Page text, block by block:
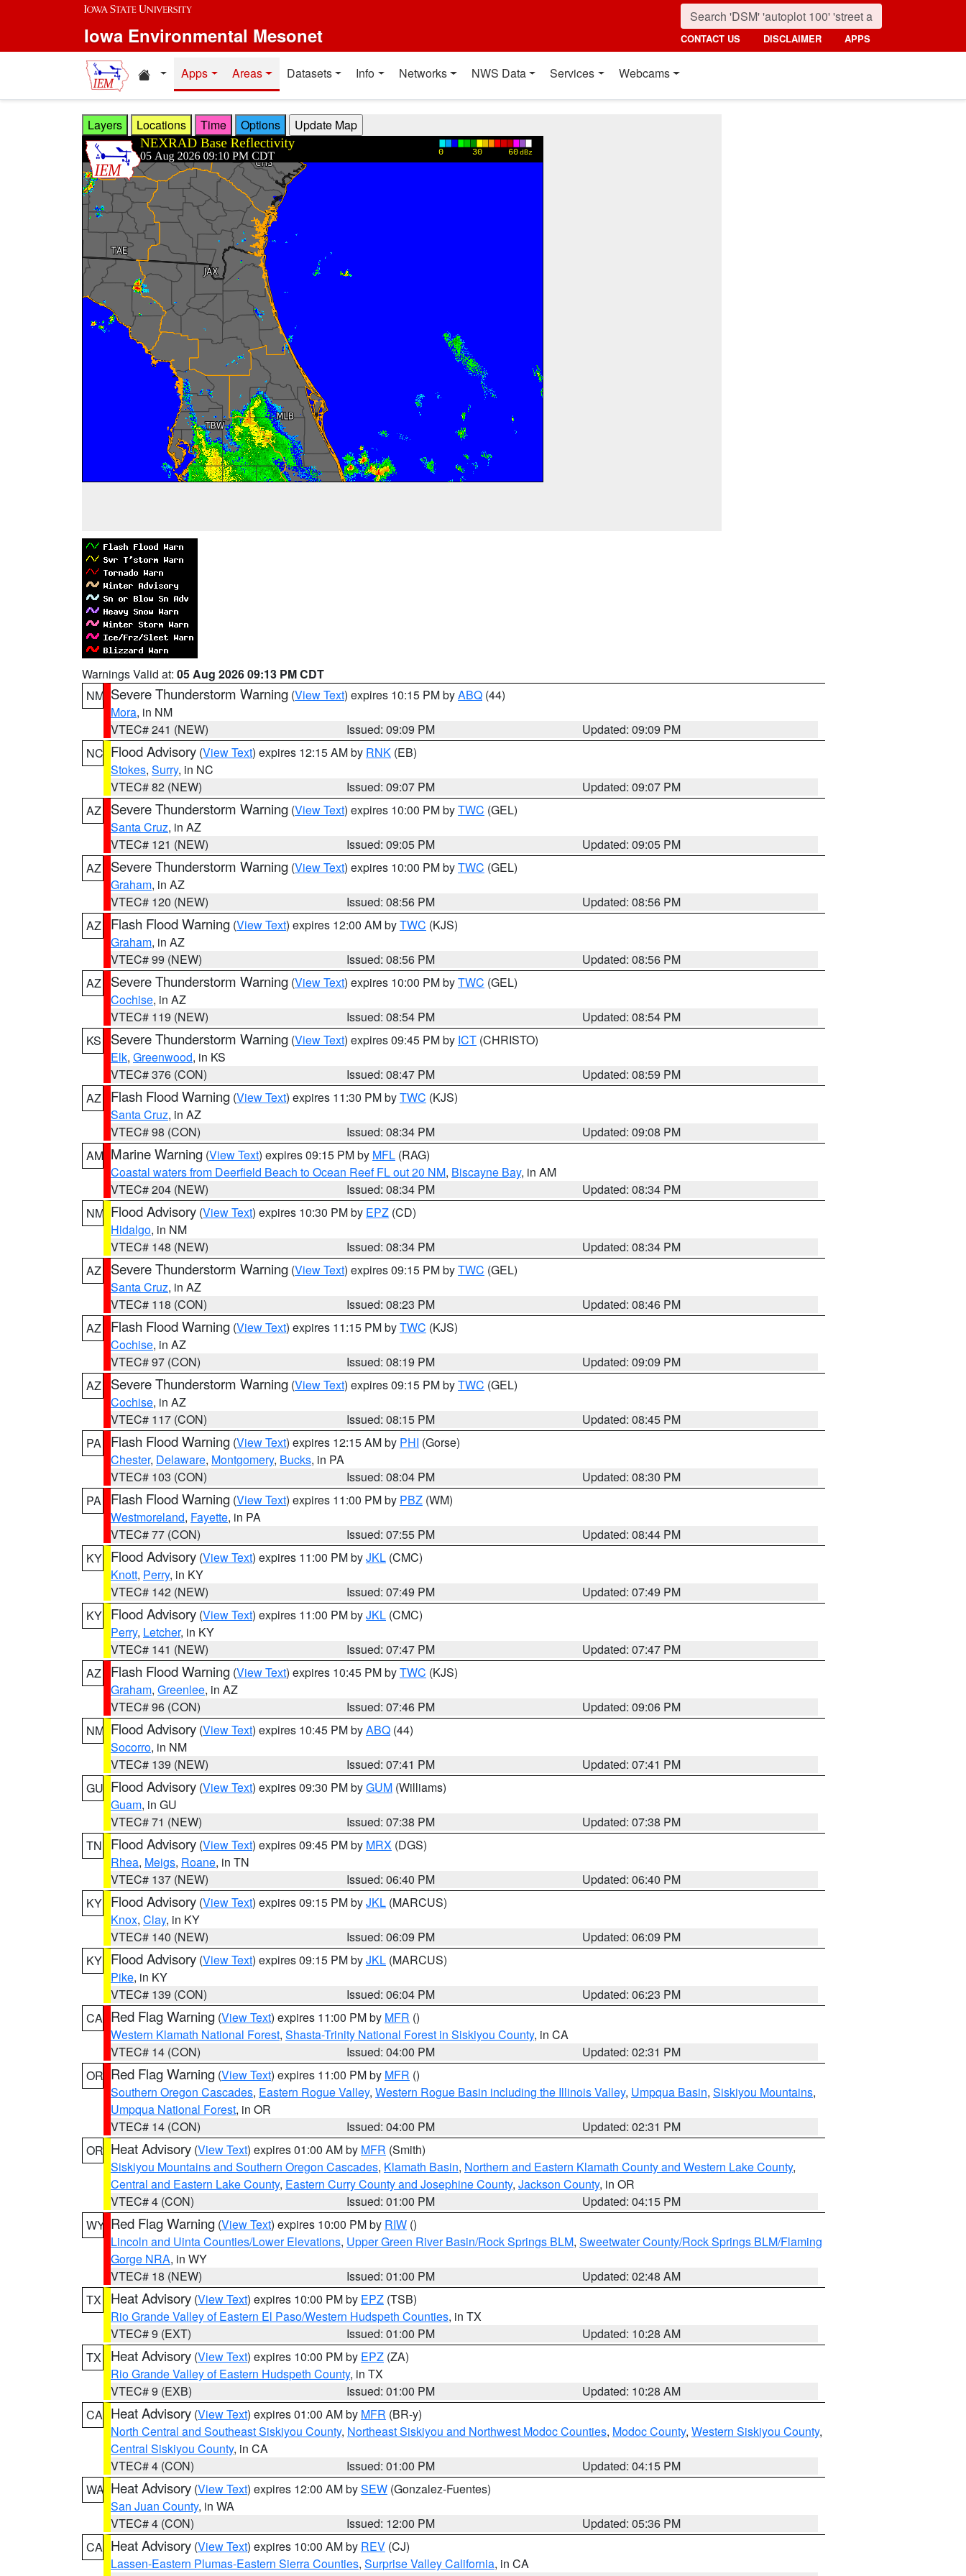
Skip to main content
Iowa Environmental Mesonet CONTACT US DISCLAIMER APPS
Home resources
Apps Areas Datasets Info Networks NWS Data Services Webcams
Layers Locations Time Options
Warnings Valid at: 05 Aug 2026 09:13 PM CDT
NM Severe Thunderstorm Warning (View Text) expires 10:15 PM byABQ (44)
Mora, in NM
VTEC# 241 (NEW)
Issued: 09:09 PM
Updated: 09:09 PM
NC Flood Advisory (View Text) expires 12:15 AM by RNK (EB)
Stokes, Surry, in NC
VTEC# 82 (NEW)
Issued: 09:07 PM
Updated: 09:07 PM
AZ
Severe Thunderstorm Warning (View Text) expires 10:00 PM byTWC (GEL)
Santa Cruz, in AZ
VTEC# 121 (NEW)
Issued: 09:05 PM
Updated: 09:05 PM
AZ
Severe Thunderstorm Warning (View Text) expires 10:00 PM byTWC (GEL)
Graham, in AZ
VTEC# 120 (NEW)
Issued: 08:56 PM
Updated: 08:56 PM
AZ
Flash Flood Warning (View Text) expires 12:00 AM byTWC (KJS)
Graham, in AZ
VTEC# 99 (NEW)
Issued: 08:56 PM
Updated: 08:56 PM
AZ
Severe Thunderstorm Warning (View Text) expires 10:00 PM byTWC (GEL)
Cochise, in AZ
VTEC# 119 (NEW)
Issued: 08:54 PM
Updated: 08:54 PM
KS
Severe Thunderstorm Warning (View Text) expires 09:45 PM by ICT (CHRISTO)
Elk, Greenwood, in KS
VTEC# 376 (CON)
Issued: 08:47 PM
Updated: 08:59 PM
AZ
Flash Flood Warning (View Text) expires 11:30 PM byTWC (KJS)
Santa Cruz, in AZ
VTEC# 98 (CON)
Issued: 08:34 PM
Updated: 09:08 PM
AM Marine Warning (View Text) expires 09:15 PM by MFL (RAG)
Coastal waters from Deerfield Beach to Ocean Reef FL out 20 NM, Biscayne Bay, in AM
VTEC# 204 (NEW)
Issued: 08:34 PM
Updated: 08:34 PM
NM Flood Advisory (View Text) expires 10:30 PM by EPZ (CD)
Hidalgo, in NM
VTEC# 148 (NEW)
Issued: 08:34 PM
Updated: 08:34 PM
AZ
Severe Thunderstorm Warning (View Text) expires 09:15 PM byTWC (GEL)
Santa Cruz, in AZ
VTEC# 118 (CON)
Issued: 08:23 PM
Updated: 08:46 PM
AZ
Flash Flood Warning (View Text) expires 11:15 PM byTWC (KJS)
Cochise, in AZ
VTEC# 97 (CON)
Issued: 08:19 PM
Updated: 09:09 PM
AZ
Severe Thunderstorm Warning (View Text) expires 09:15 PM byTWC (GEL)
Cochise, in AZ
VTEC# 117 (CON)
Issued: 08:15 PM
Updated: 08:45 PM
PA
Flash Flood Warning (View Text) expires 12:15 AM by PHI (Gorse)
Chester, Delaware, Montgomery, Bucks, in PA
VTEC# 103 (CON)
Issued: 08:04 PM
Updated: 08:30 PM
PA
Flash Flood Warning (View Text) expires 11:00 PM by PBZ (WM)
Westmoreland, Fayette, in PA
VTEC# 77 (CON)
Issued: 07:55 PM
Updated: 08:44 PM
KY Flood Advisory (View Text) expires 11:00 PM byJKL (CMC)
Knott, Perry, in KY
VTEC# 142 (NEW)
Issued: 07:49 PM
Updated: 07:49 PM
KY Flood Advisory (View Text) expires 11:00 PM byJKL (CMC)
Perry, Letcher, in KY
VTEC# 141 (NEW)
Issued: 07:47 PM
Updated: 07:47 PM
AZ
Flash Flood Warning (View Text) expires 10:45 PM byTWC (KJS)
Graham, Greenlee, in AZ
VTEC# 96 (CON)
Issued: 07:46 PM
Updated: 09:06 PM
NM Flood Advisory (View Text) expires 10:45 PM byABQ (44)
Socorro, in NM
VTEC# 139 (NEW)
Issued: 07:41 PM
Updated: 07:41 PM
GU Flood Advisory (View Text) expires 09:30 PM byGUM (Williams)
Guam, in GU
VTEC# 71 (NEW)
Issued: 07:38 PM
Updated: 07:38 PM
TN
Flood Advisory (View Text) expires 09:45 PM by MRX (DGS)
Rhea, Meigs, Roane, in TN
VTEC# 137 (NEW)
Issued: 06:40 PM
Updated: 06:40 PM
KY Flood Advisory (View Text) expires 09:15 PM byJKL (MARCUS)
Knox, Clay, in KY
VTEC# 140 (NEW)
Issued: 06:09 PM
Updated: 06:09 PM
KY Flood Advisory (View Text) expires 09:15 PM byJKL (MARCUS)
Pike, in KY
VTEC# 139 (CON)
Issued: 06:04 PM
Updated: 06:23 PM
CA Red Flag Warning (View Text) expires 11:00 PM by MFR ()
Western Klamath National Forest, Shasta-Trinity National Forest in Siskiyou County, in CA
VTEC# 14 (CON)
Issued: 04:00 PM
Updated: 02:31 PM
OR Red Flag Warning (View Text) expires 11:00 PM by MFR ()
Southern Oregon Cascades, Eastern Rogue Valley, Western Rogue Basin including the Illinois Valley, Umpqua Basin, Siskiyou Mountains,
Umpqua National Forest, in OR
VTEC# 14 (CON)
Issued: 04:00 PM
Updated: 02:31 PM
OR Heat Advisory (View Text) expires 01:00 AM by MFR (Smith)
Siskiyou Mountains and Southern Oregon Cascades, Klamath Basin, Northern and Eastern Klamath County and Western Lake County,
Central and Eastern Lake County, Eastern Curry County and Josephine County, Jackson County, in OR
VTEC# 4 (CON)
Issued: 01:00 PM
Updated: 04:15 PM
WY Red Flag Warning (View Text) expires 10:00 PM by RIW ()
Lincoln and Uinta Counties/Lower Elevations, Upper Green River Basin/Rock Springs BLM, Sweetwater County/Rock Springs BLM/Flaming
Gorge NRA, in WY
VTEC# 18 (NEW)
Issued: 01:00 PM
Updated: 02:48 AM
TX
Heat Advisory (View Text) expires 10:00 PM by EPZ (TSB)
Rio Grande Valley of Eastern El Paso/Western Hudspeth Counties, in TX
VTEC# 9 (EXT)
Issued: 01:00 PM
Updated: 10:28 AM
TX
Heat Advisory (View Text) expires 10:00 PM by EPZ (ZA)
Rio Grande Valley of Eastern Hudspeth County, in TX
VTEC# 9 (EXB)
Issued: 01:00 PM
Updated: 10:28 AM
CA Heat Advisory (View Text) expires 01:00 AM by MFR (BR-y)
North Central and Southeast Siskiyou County, Northeast Siskiyou and Northwest Modoc Counties, Modoc County, Western Siskiyou County,
Central Siskiyou County, in CA
VTEC# 4 (CON)
Issued: 01:00 PM
Updated: 04:15 PM
WA Heat Advisory (View Text) expires 12:00 AM bySEW (Gonzalez-Fuentes)
San Juan County, in WA
VTEC# 4 (CON)
Issued: 12:00 PM
Updated: 05:36 PM
CA Heat Advisory (View Text) expires 10:00 AM by REV (CJ)
Lassen-Eastern Plumas-Eastern Sierra Counties, Surprise Valley California, in CA